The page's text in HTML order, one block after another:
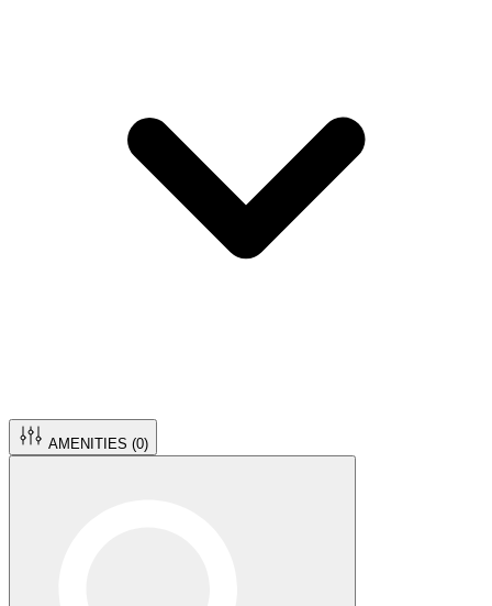
AMENITIES (0)